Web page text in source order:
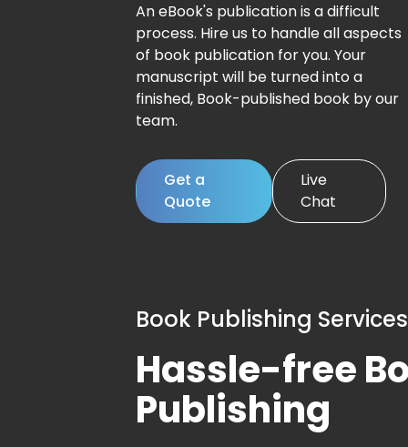
An eBook's publication is a difficult
process. Hire us to handle all aspects
of book publication for you. Your
manuscript will be turned into a
finished, Book-published book by our
team.
Get a
Quote
Live
Chat
Book Publishing Services
Hassle-free
Publishing